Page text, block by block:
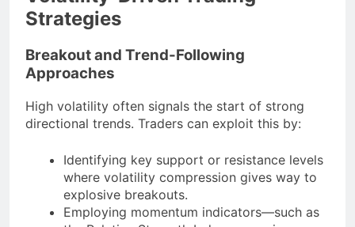
Strategies
Breakout and Trend-Following
Approaches
High volatility often signals the start of strong
directional trends. Traders can exploit this by:
Identifying key support or resistance levels
where volatility compression gives way to
explosive breakouts.
Employing momentum indicators—such as